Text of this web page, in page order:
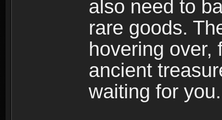
also need to
rare goods.
hovering over,
ancient
waiting for you.